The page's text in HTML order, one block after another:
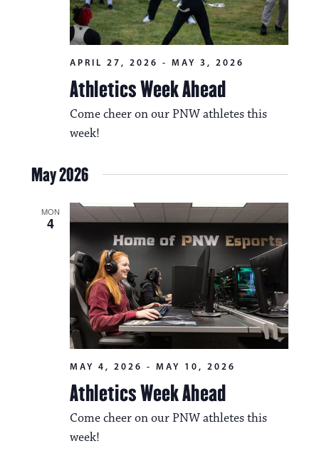
Athletics Week Ahead
APRIL 27, 2026 - MAY 3, 2026
Come cheer on our PNW athletes this
week!
May 2026
MON
4
Athletics Week Ahead
MAY 4, 2026 - MAY 10, 2026
Come cheer on our PNW athletes this
week!